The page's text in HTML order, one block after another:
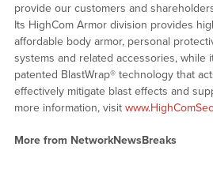
provide our customers and
Its HighCom Armor division provides
affordable body armor, personal
systems and related accessories, while
patented BlastWrap® technology that
effectively mitigate blast effects and
more information, visit
More from NetworkNewsBreaks